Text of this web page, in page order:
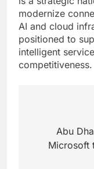
modernize
AI and cloud
positioned to
intelligent
competitiveness.
Abu
Microsoft